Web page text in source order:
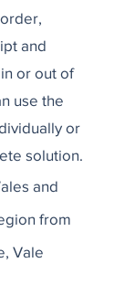
and
or out of
use the
or
solution.
and
from
Vale